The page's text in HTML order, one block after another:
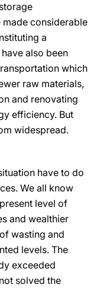
considerable
a
also been
which
raw materials,
and renovating
efficiency. But
widespread.
have to do
We all know
level of
and wealthier
wasting and
levels. The
exceeded
solved the